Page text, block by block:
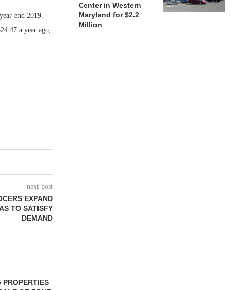
end 2019.
a year ago,
next post
EXPAND
TO SATISFY
DEMAND
PROPERTIES
Center in Western
Maryland for $2.2
Million